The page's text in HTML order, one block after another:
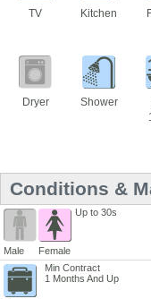
TV Kitchen
Dryer Shower
Conditions &
Male Female
Up to 30s
Min Contract
1 Months And Up